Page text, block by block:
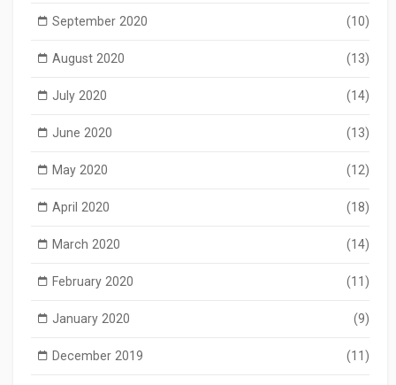
September 2020 (10)
August 2020 (13)
July 2020 (14)
June 2020 (13)
May 2020 (12)
April 2020 (18)
March 2020 (14)
February 2020 (11)
January 2020 (9)
December 2019 (11)